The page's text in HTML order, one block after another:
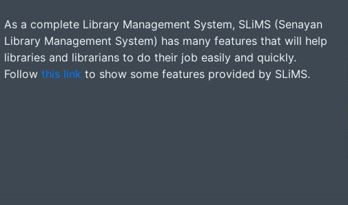
As a complete Library Management System, SLiMS (Senayan
Library Management System) has many features that will help
libraries and librarians to do their job easily and quickly.
Follow this link to show some features provided by SLiMS.